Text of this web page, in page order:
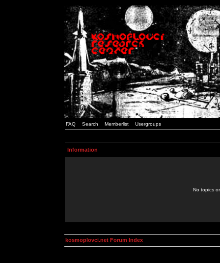
FAQ Search Memberlist Usergroups
Information
No topics
kosmoplovci.net Forum Index